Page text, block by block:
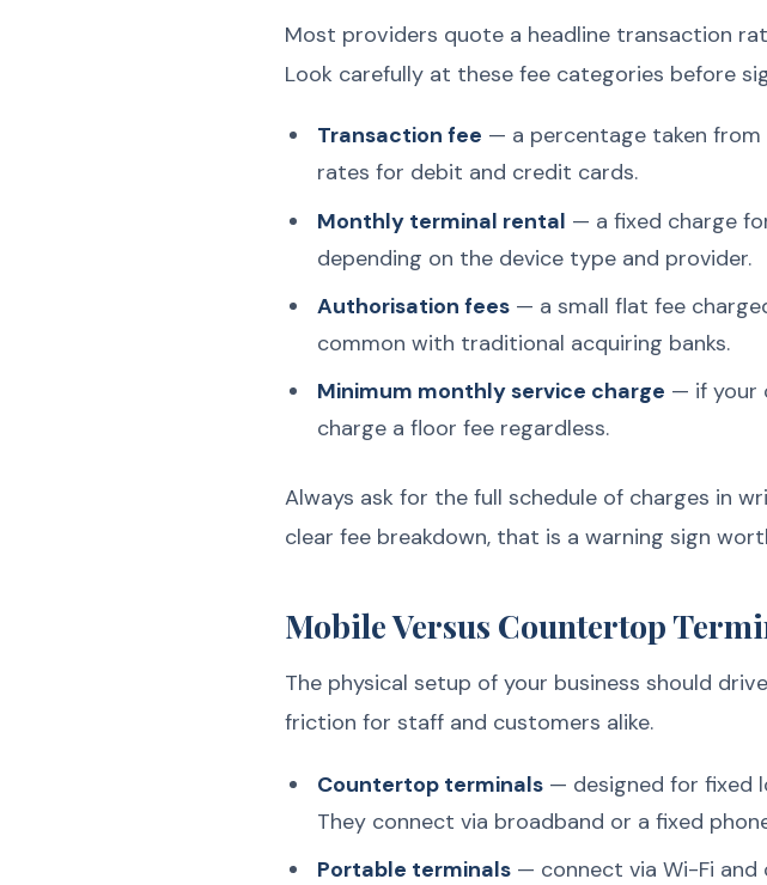
Most providers quote a headline transaction
Look carefully at these fee categories before
Transaction fee — a percentage taken
rates for debit and credit cards.
Monthly terminal rental — a fixed charge
depending on the device type and provider.
Authorisation fees— a small flat fee
common with traditional acquiring banks.
Minimum monthly service charge — if your
charge a floor fee regardless.
Always ask for the full schedule of charges in
clear fee breakdown, that is a warning sign
Mobile Versus Countertop
The physical setup of your business should
friction for staff and customers alike.
Countertop terminals— designed for fixed
They connect via broadband or a fixed
Portable terminals— connect via Wi-Fi and